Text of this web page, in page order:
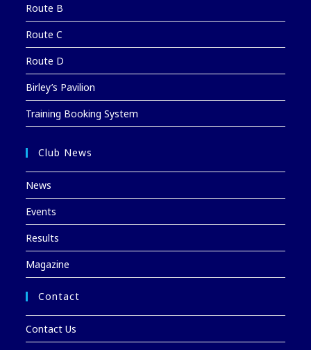
Route B
Route C
Route D
Birley’s Pavilion
Training Booking System
Club News
News
Events
Results
Magazine
Contact
Contact Us